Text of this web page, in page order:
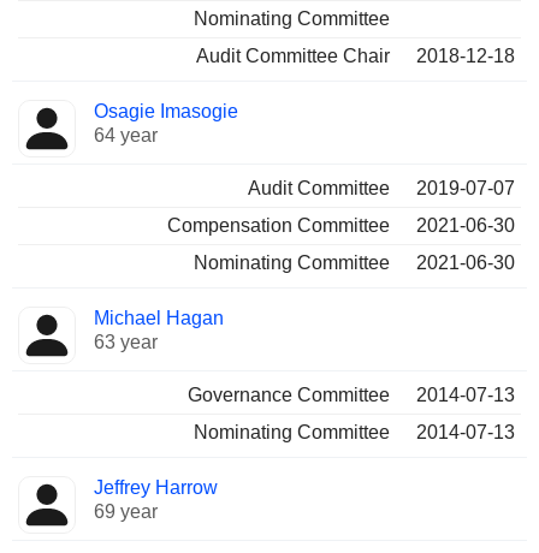
Nominating Committee
Audit Committee Chair
2018-12-18
Osagie Imasogie
64 year
Audit Committee
2019-07-07
Compensation Committee
2021-06-30
Nominating Committee
2021-06-30
Michael Hagan
63 year
Governance Committee
2014-07-13
Nominating Committee
2014-07-13
Jeffrey Harrow
69 year